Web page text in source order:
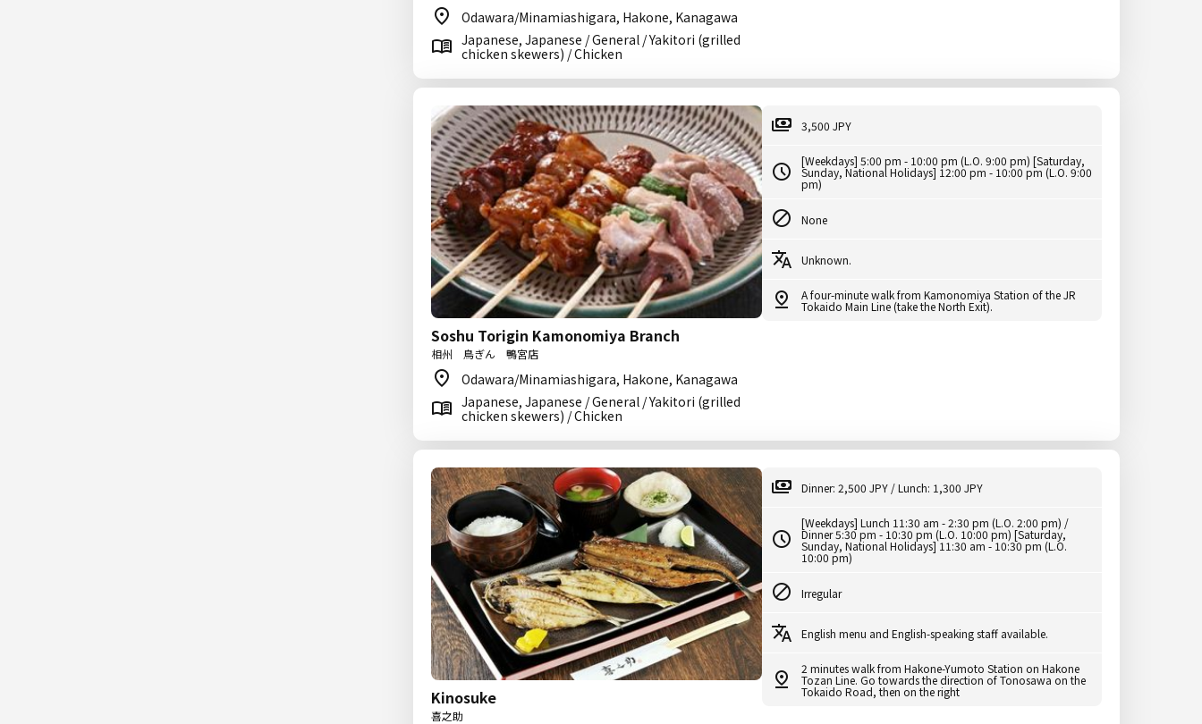
Odawara/Minamiashigara, Hakone, Kanagawa
Japanese, Japanese / General / Yakitori (grilled
chicken skewers) / Chicken
Soshu Torigin Kamonomiya Branch
相州 鳥ぎん 鴨宮店
Odawara/Minamiashigara, Hakone, Kanagawa
Japanese, Japanese / General / Yakitori (grilled
chicken skewers) / Chicken
3,500 JPY
[Weekdays] 5:00 pm - 10:00 pm (L.O. 9:00 pm) [Saturday,
Sunday, National Holidays] 12:00 pm - 10:00 pm (L.O. 9:00
pm)
None
Unknown.
A four-minute walk from Kamonomiya Station of the JR
Tokaido Main Line (take the North Exit).
Kinosuke
喜之助
Dinner: 2,500 JPY / Lunch: 1,300 JPY
[Weekdays] Lunch 11:30 am - 2:30 pm (L.O. 2:00 pm) /
Dinner 5:30 pm - 10:30 pm (L.O. 10:00 pm) [Saturday,
Sunday, National Holidays] 11:30 am - 10:30 pm (L.O.
10:00 pm)
Irregular
English menu and English-speaking staff available.
2 minutes walk from Hakone-Yumoto Station on Hakone
Tozan Line. Go towards the direction of Tonosawa on the
Tokaido Road, then on the right